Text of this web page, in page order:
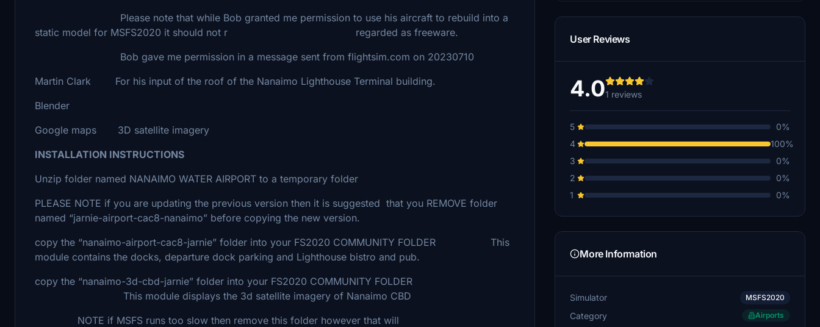
Please note that while Bob granted me permission to use his aircraft to rebuild into a
static model for MSFS2020 it should not r regarded as freeware.
Bob gave me permission in a message sent from flightsim.com on 20230710
Martin Clark For his input of the roof of the Nanaimo Lighthouse Terminal building.
Blender
Google maps 3D satellite imagery
INSTALLATION INSTRUCTIONS
Unzip folder named NANAIMO WATER AIRPORT to a temporary folder
PLEASE NOTE if you are updating the previous version then it is suggested that you REMOVE folder
named “jarnie-airport-cac8-nanaimo” before copying the new version.
copy the “nanaimo-airport-cac8-jarnie” folder into your FS2020 COMMUNITY FOLDER This
module contains the docks, departure dock parking and Lighthouse bistro and pub.
copy the “nanaimo-3d-cbd-jarnie” folder into your FS2020 COMMUNITY FOLDER
This module displays the 3d satellite imagery of Nanaimo CBD
NOTE if MSFS runs too slow then remove this folder however that will
User Reviews
4.01 reviews
5
0%
4
100%
3
0%
2
0%
1
0%
More Information
Simulator MSFS2020
Category Airports